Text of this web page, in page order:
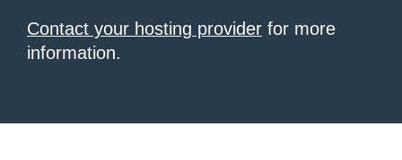
Contact your hosting provider for more
information.